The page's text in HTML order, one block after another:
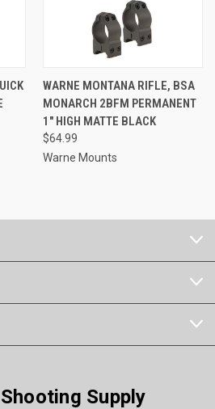
WARNE MONTANA RIFLE, BSA
MONARCH 2BFM PERMANENT
1" HIGH MATTE BLACK
$64.99
Warne Mounts
Supply